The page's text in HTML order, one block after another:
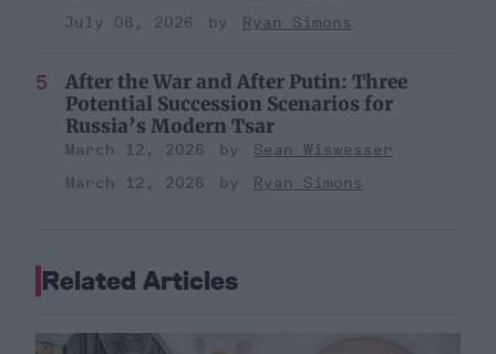
July 08, 2026
Ryan Simons
After the War and After Putin: Three
Potential Succession Scenarios for
Russia’s Modern Tsar
March 12, 2026
Sean Wiswesser
March 12, 2026
Ryan Simons
Related Articles